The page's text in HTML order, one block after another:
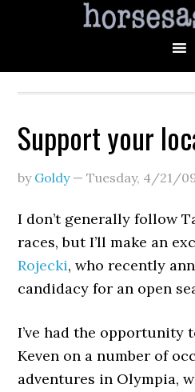
Support your
by Goldy—Tuesday, 4/21/
I don’t generally follow
races, but I’ll make an
Rojecki, who recently
candidacy for an open
I’ve had the opportunity
Keven on a number of
adventures in Olympia,